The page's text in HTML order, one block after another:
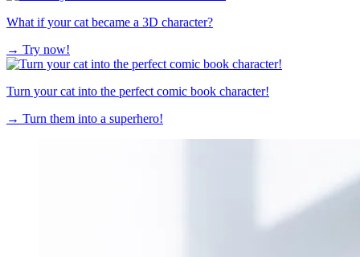
What if your cat became a 3D character?
→ Try now!
Turn your cat into the perfect comic book character!
→ Turn them into a superhero!